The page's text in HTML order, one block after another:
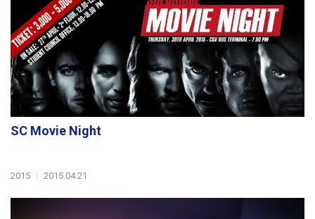
SC Movie Night
2015 | 2015.04.21